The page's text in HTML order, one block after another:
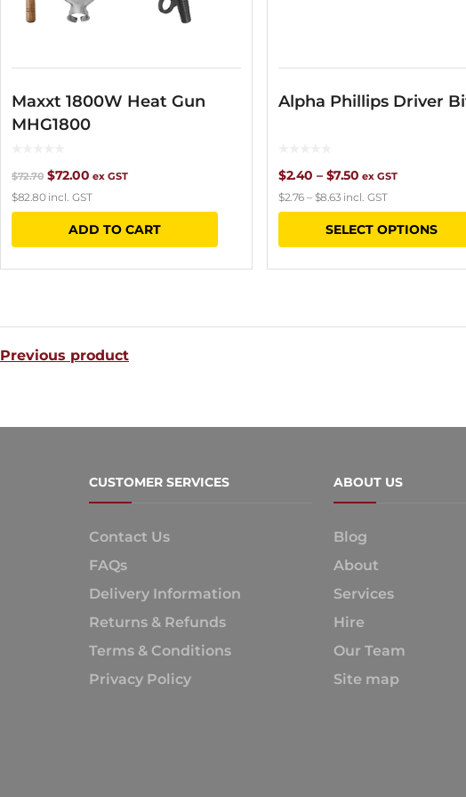
Maxxt 1800W Heat Gun
MHG1800
$72.70 Original
price
was:
$72.00Current
price
is:
ex GST
$82.80incl. GST
ADD TO CART
Alpha Phillips Driver
$2.40 – $7.50Price
range:
$2.40
ex GST
$2.76– $8.63 incl. GST
SELECT OPTIONS
Previous product
CUSTOMER SERVICES
Contact Us
FAQs
Delivery Information
Returns & Refunds
Terms & Conditions
Privacy Policy
ABOUT US
Blog
About
Services
Hire
Our Team
Site map